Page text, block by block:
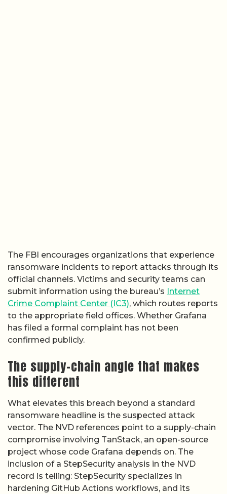
The FBI encourages organizations that experience
ransomware incidents to report attacks through its
official channels. Victims and security teams can
submit information using the bureau’s Internet
Crime Complaint Center (IC3), which routes reports
to the appropriate field offices. Whether Grafana
has filed a formal complaint has not been
confirmed publicly.
The supply-chain angle that makes
this different
What elevates this breach beyond a standard
ransomware headline is the suspected attack
vector. The NVD references point to a supply-chain
compromise involving TanStack, an open-source
project whose code Grafana depends on. The
inclusion of a StepSecurity analysis in the NVD
record is telling: StepSecurity specializes in
hardening GitHub Actions workflows, and its